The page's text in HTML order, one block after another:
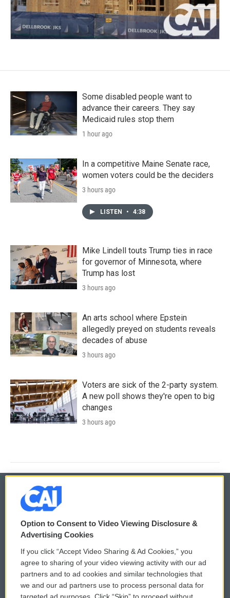
Some disabled people want to
advance their careers. They say
Medicaid rules stop them
1 hour ago
In a competitive Maine Senate race,
women voters could be the deciders
3 hours ago
LISTEN • 4:38
Mike Lindell touts Trump ties in race
for governor of Minnesota, where
Trump has lost
3 hours ago
An arts school where Epstein
allegedly preyed on students reveals
decades of abuse
3 hours ago
Voters are sick of the 2-party system.
A new poll shows they're open to big
changes
3 hours ago
© 2026
Privacy and Terms
Comments Policy
Donor Privacy Policy
WCAI eNews Sign Up
Submit a PSA
Option to Consent to Video Viewing Disclosure &
Advertising Cookies
If you click “Accept Video Sharing & Ad Cookies,” you
agree to sharing of your video viewing activity with our ad
partners and to ad cookies and similar technologies that
we and our ad partners use to process personal data for